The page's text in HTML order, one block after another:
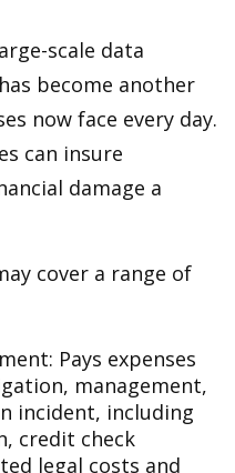
scale data
become another
now face every day.
can insure
damage a
cover a range of
Pays expenses
management,
incident, including
credit check
legal costs and